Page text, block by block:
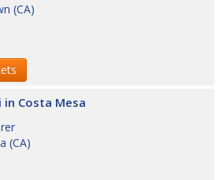
(CA)
in Costa Mesa
(CA)